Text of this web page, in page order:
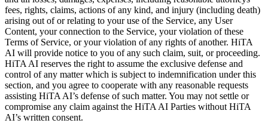
fees, rights, claims, actions of any kind, and injury (including death)
arising out of or relating to your use of the Service, any User
Content, your connection to the Service, your violation of these
Terms of Service, or your violation of any rights of another. HiTA
AI will provide notice to you of any such claim, suit, or proceeding.
HiTA AI reserves the right to assume the exclusive defense and
control of any matter which is subject to indemnification under this
section, and you agree to cooperate with any reasonable requests
assisting HiTA AI’s defense of such matter. You may not settle or
compromise any claim against the HiTA AI Parties without HiTA
AI’s written consent.